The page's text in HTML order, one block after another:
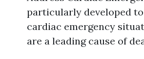
particularly developed
cardiac emergency
are a leading cause of